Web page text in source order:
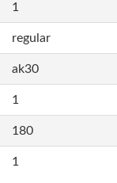
1
regular
ak30
1
180
1